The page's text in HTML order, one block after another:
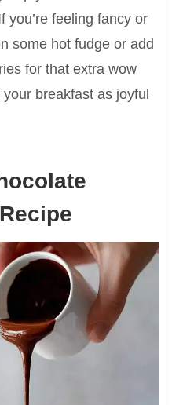
you’re feeling fancy or
some hot fudge or add
for that extra wow
breakfast as joyful